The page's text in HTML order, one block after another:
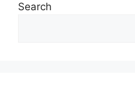
Search